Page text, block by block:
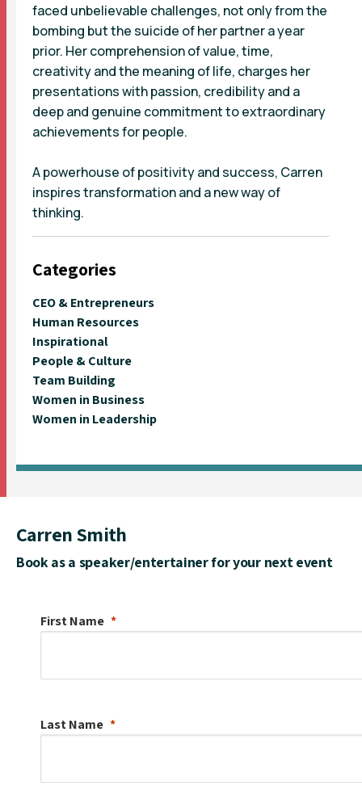
faced unbelievable challenges, not only from the
bombing but the suicide of her partner a year
prior. Her comprehension of value, time,
creativity and the meaning of life, charges her
presentations with passion, credibility and a
deep and genuine commitment to extraordinary
achievements for people.
A powerhouse of positivity and success, Carren
inspires transformation and a new way of
thinking.
Categories
CEO & Entrepreneurs
Human Resources
Inspirational
People & Culture
Team Building
Women in Business
Women in Leadership
Carren Smith
Book as a speaker/entertainer for your next event
First Name
Last Name